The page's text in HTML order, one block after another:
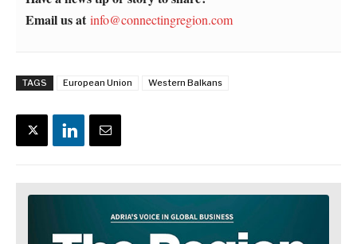
About Contact Advertise
About Contact Advertise
Email us at info@connectingregion.com
TAGS European Union Western Balkans